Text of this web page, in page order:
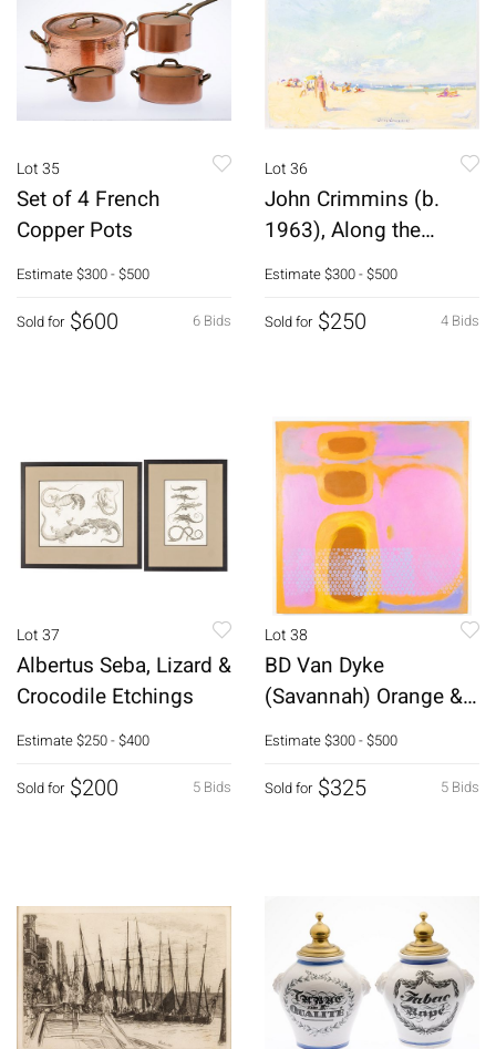
Lot 35
Set of 4 French
Copper Pots
Estimate$300 - $500
6 Bids
Sold for $600
Lot 36
John Crimmins (b.
1963), Along the
Shore, 2012, O/B
Estimate$300 - $500
4 Bids
Sold for $250
Lot 37
Albertus Seba, Lizard &
Crocodile Etchings
Estimate$250 - $400
5 Bids
Sold for $200
Lot 38
BD Van Dyke
(Savannah) Orange &
Pink Abstract
Estimate$300 - $500
5 Bids
Sold for $325